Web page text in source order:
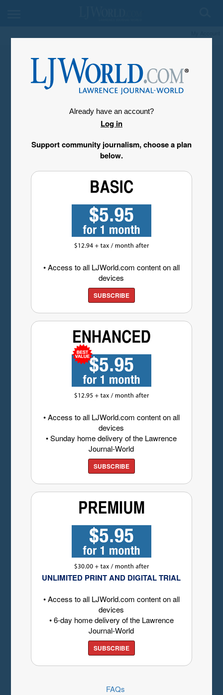
Already have an account?
Log in
Support community journalism, choose a plan
below.
• Access to all LJWorld.com content on all
devices
SUBSCRIBE
• Access to all LJWorld.com content on all
devices
• Sunday home delivery of the Lawrence
Journal-World
SUBSCRIBE
UNLIMITED PRINT AND DIGITAL TRIAL
• Access to all LJWorld.com content on all
devices
• 6-day home delivery of the Lawrence
Journal-World
SUBSCRIBE
FAQs